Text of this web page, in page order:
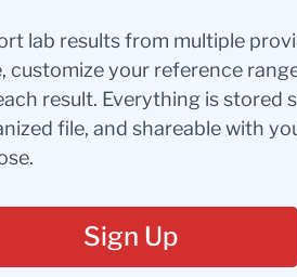
lab results from multiple
customize your reference
result. Everything is stored
file, and shareable with
Sign Up